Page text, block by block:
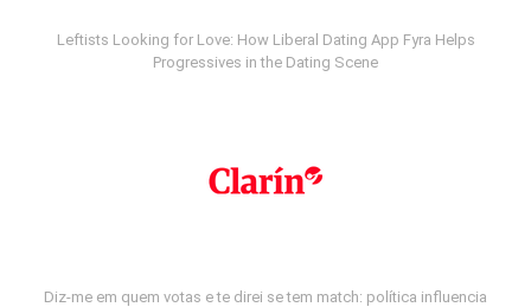
Leftists Looking for Love: How Liberal Dating App Fyra Helps
Progressives in the Dating Scene
Diz-me em quem votas e te direi se tem match: política influencia